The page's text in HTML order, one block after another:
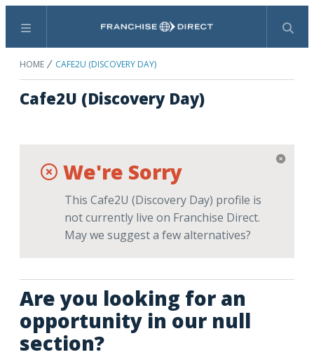
Menu Search
HOME CAFE2U (DISCOVERY DAY)
Cafe2U (Discovery Day)
We're Sorry
This Cafe2U (Discovery Day) profile is
not currently live on Franchise Direct.
May we suggest a few alternatives?
Are you looking for an
opportunity in our null
section?